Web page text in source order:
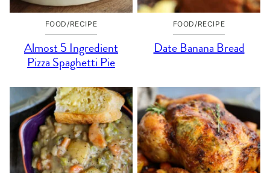
FOOD/RECIPE
Almost 5 Ingredient
Pizza Spaghetti Pie
FOOD/RECIPE
Date Banana Bread